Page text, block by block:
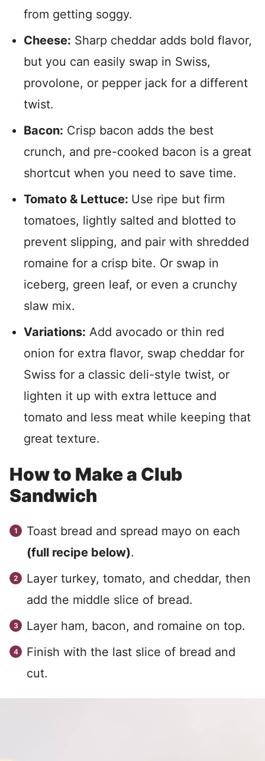
from getting soggy.
Cheese: Sharp cheddar adds bold flavor,
but you can easily swap in Swiss,
provolone, or pepper jack for a different
twist.
Bacon: Crisp bacon adds the best
crunch, and pre-cooked bacon is a great
shortcut when you need to save time.
Tomato & Lettuce: Use ripe but firm
tomatoes, lightly salted and blotted to
prevent slipping, and pair with shredded
romaine for a crisp bite. Or swap in
iceberg, green leaf, or even a crunchy
slaw mix.
Variations: Add avocado or thin red
onion for extra flavor, swap cheddar for
Swiss for a classic deli-style twist, or
lighten it up with extra lettuce and
tomato and less meat while keeping that
great texture.
How to Make a Club
Sandwich
Toast bread and spread mayo on each
(full recipe below).
Layer turkey, tomato, and cheddar, then
add the middle slice of bread.
Layer ham, bacon, and romaine on top.
Finish with the last slice of bread and
cut.